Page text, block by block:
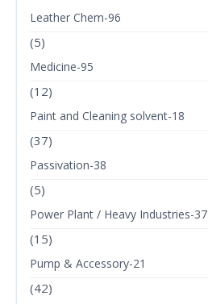
Leather Chem-96
(5)
Medicine-95
(12)
Paint and Cleaning solvent-18
(37)
Passivation-38
(5)
Power Plant / Heavy Industries-37
(15)
Pump & Accessory-21
(42)